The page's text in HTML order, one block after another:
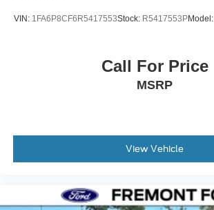
VIN: 1FA6P8CF6R5417553Stock: R5417553PModel:
Call For Price
MSRP
View Vehicle